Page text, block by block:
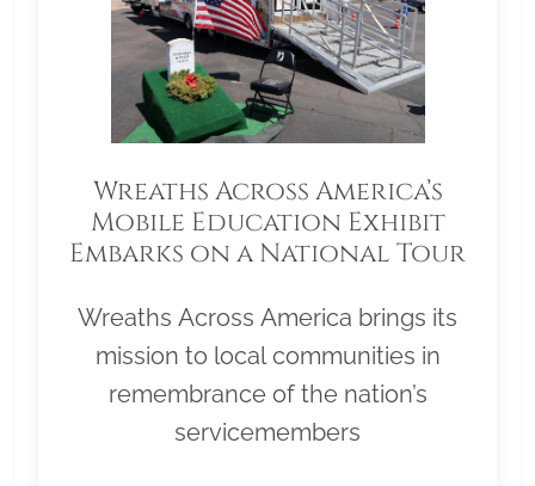
Wreaths Across America’s
Mobile Education Exhibit
Embarks on a National Tour
Wreaths Across America brings its
mission to local communities in
remembrance of the nation’s
servicemembers